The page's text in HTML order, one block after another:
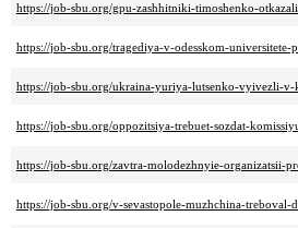
https://job-sbu.org/gpu-zashhitniki-timoshenko-
https://job-sbu.org/tragediya-v-odesskom-
https://job-sbu.org/ukraina-yuriya-lutsenko-vyivezli-v-
https://job-sbu.org/oppozitsiya-trebuet-sozdat-
https://job-sbu.org/zavtra-molodezhnyie-organizatsii-
https://job-sbu.org/v-sevastopole-muzhchina-